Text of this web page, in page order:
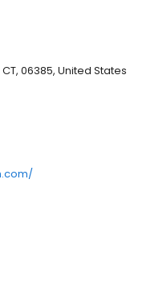
Contact Waterford Dental
and experience
06385, United States